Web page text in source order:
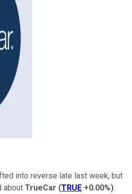
into reverse late last week, but
about TrueCar (TRUE +0.00%).